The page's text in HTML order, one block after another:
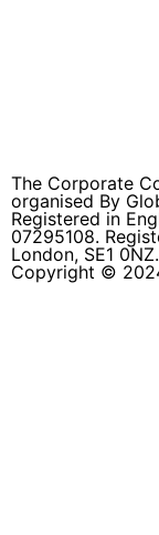
The Corporate
organised By
Registered in
07295108.
London, SE1
Copyright ©